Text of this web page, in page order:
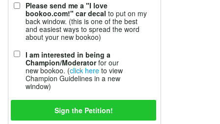
Please send me a "I love
bookoo.com!" car decal to put on my
back window. (this is one of the best
and easiest ways to spread the word
about your new bookoo)
I am interested in being a
Champion/Moderatorfor our
new bookoo. (click here to view
Champion Guidelines in a new
window)